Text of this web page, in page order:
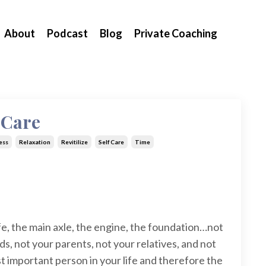
About Podcast Blog Private Coaching
Relaxation Revitilize Self Care Time
the main axle, the engine, the foundation…not
not your parents, not your relatives, and not
important person in your life and therefore the